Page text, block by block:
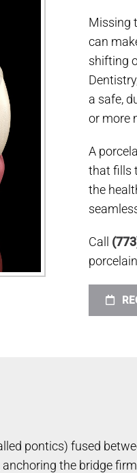
Missing
can
shifting
a safe,
or more
A
that fills
the
Call
pontics) fused
the bridge